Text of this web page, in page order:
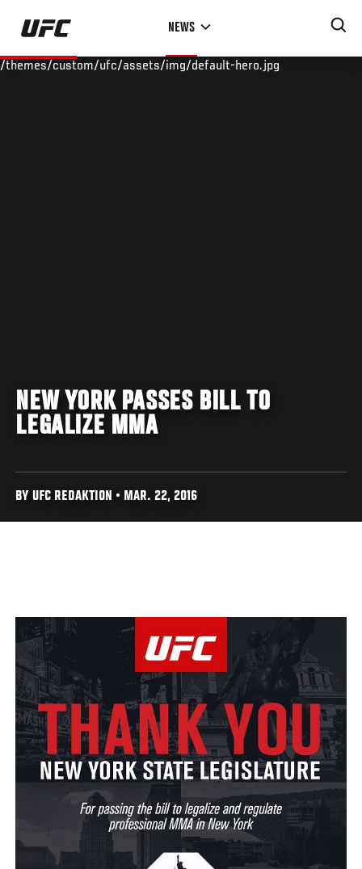
Skip
main
NEWS
/themes/custom/ufc/assets/img/default-hero.jpg
NEW YORK PASSES BILL TO
LEGALIZE MMA
BY UFC REDAKTION • MAR. 22, 2016